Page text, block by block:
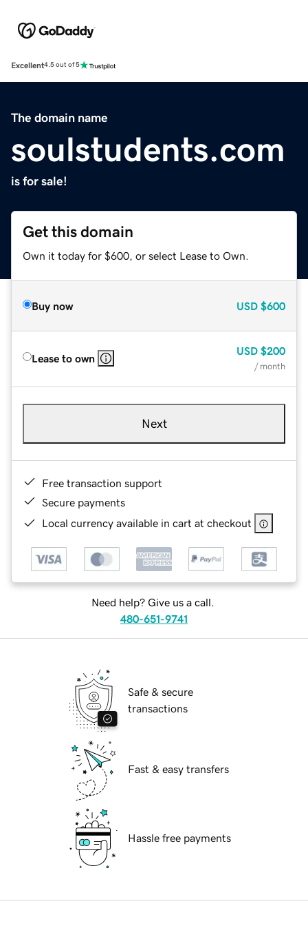
Excellent4.5 out of 5
The domain name
soulstudents.com
is for sale!
Get this domain
Own it today for $600, or select Lease to Own.
Buy now USD $600
Lease to own
USD $200
/ month
Next
Free transaction support
Secure payments
Local currency available in cart at checkout
Need help? Give us a call.
480-651-9741
Safe & secure
transactions
Fast & easy transfers
Hassle free payments